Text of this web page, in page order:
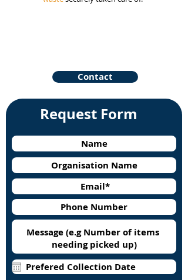
Contact
Request Form